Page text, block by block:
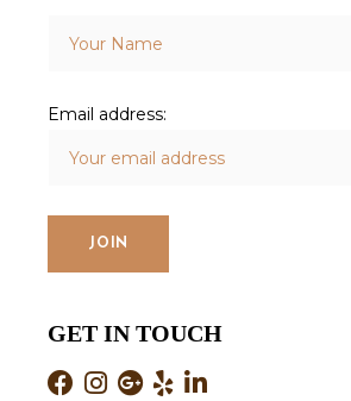
Email address:
GET IN TOUCH